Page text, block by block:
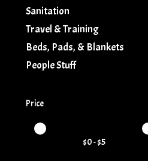
Sanitation
Travel & Training
Beds, Pads, & Blankets
People Stuff
Price
Price minimum value
Price maximum value
$0- $5